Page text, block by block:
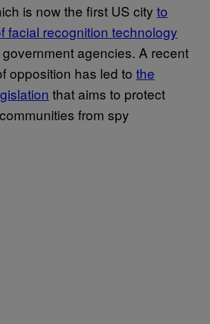
is now the first US city to
facial recognition technology
agencies. A recent
opposition has led to the
that aims to protect
from spy